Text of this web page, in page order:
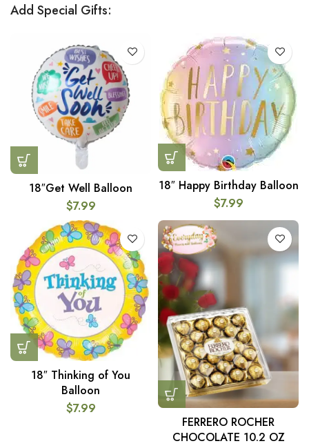
Add Special Gifts:
18″Get Well Balloon
$7.99
18″ Happy Birthday Balloon
$7.99
18″ Thinking of You
Balloon
$7.99
FERRERO ROCHER
CHOCOLATE 10.2 OZ